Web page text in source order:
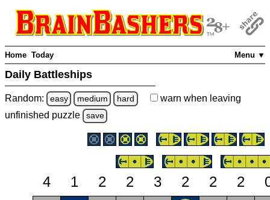
Menu ▼
Home Today
Daily Battleships
Random: easy medium hard warn when leaving
unfinished puzzle save
4 1 2 2 3 2 2 2